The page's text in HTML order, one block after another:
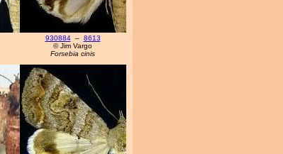
930884– 8613
© Jim Vargo
Forsebia cinis